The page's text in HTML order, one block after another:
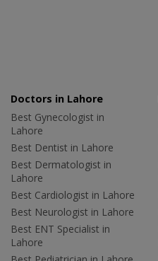
Doctors in Lahore
Best Gynecologist in
Lahore
Best Dentist in Lahore
Best Dermatologist in
Lahore
Best Cardiologist in Lahore
Best Neurologist in Lahore
Best ENT Specialist in
Lahore